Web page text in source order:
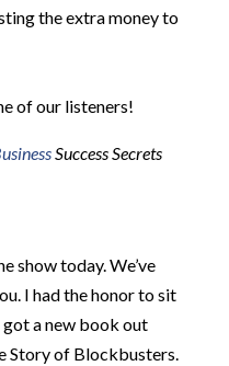
the extra money to
of our listeners!
Success Secrets
show today. We’ve
I had the honor to sit
got a new book out
Story of Blockbusters.